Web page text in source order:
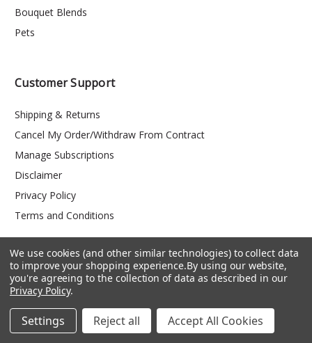
Bouquet Blends
Pets
Customer Support
Shipping & Returns
Cancel My Order/Withdraw From Contract
Manage Subscriptions
Disclaimer
Privacy Policy
Terms and Conditions
PO Box 147
We use cookies (and other similar technologies) to collect data
to improve your shopping experience.By using our website,
you're agreeing to the collection of data as described in our
Privacy Policy.
Settings Reject all Accept All Cookies